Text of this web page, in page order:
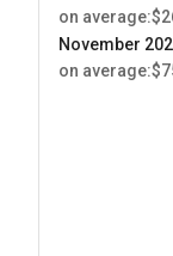
on average:
November
on average: